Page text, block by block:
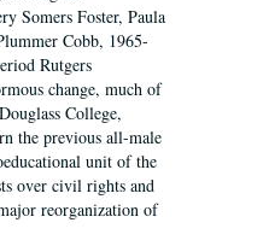
Somers Foster, Paula
Cobb, 1965-
Rutgers
change, much of
College,
the previous all-male
unit of the
over civil rights and
reorganization of